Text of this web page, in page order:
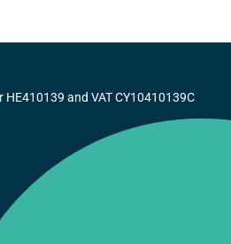
and VAT CY10410139C